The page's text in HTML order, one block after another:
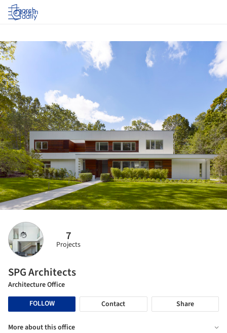
Log in
7
Projects
SPG Architects
Architecture Office
FOLLOW
Contact Share
More about this office